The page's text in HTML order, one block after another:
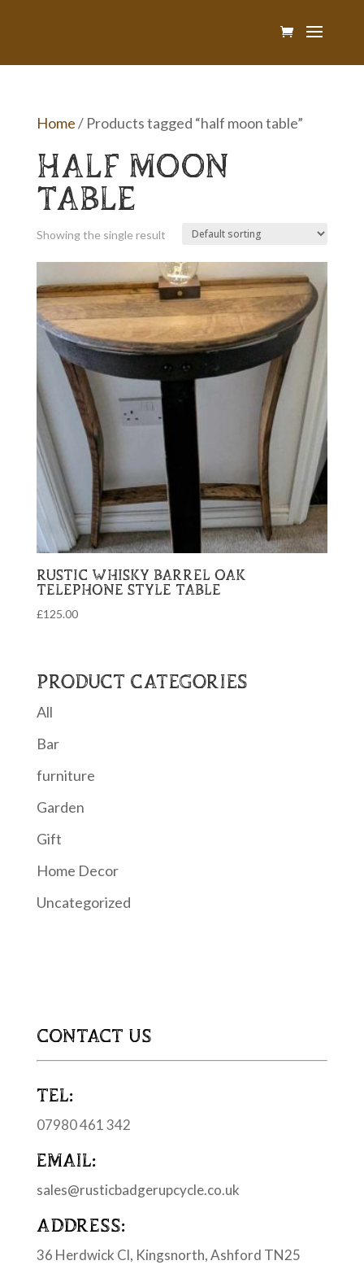
Home/ Products tagged “half moon table”
HALF MOON
TABLE
Showing the single result
RUSTIC WHISKY BARREL OAK
TELEPHONE STYLE TABLE
£125.00
PRODUCT CATEGORIES
All
Bar
furniture
Garden
Gift
Home Decor
Uncategorized
CONTACT US
TEL:
07980 461 342
EMAIL:
sales@rusticbadgerupcycle.co.uk
ADDRESS:
36 Herdwick Cl, Kingsnorth, Ashford TN25